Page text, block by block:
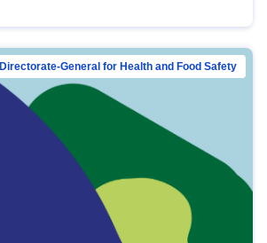
Directorate-General for Health and Food Safety